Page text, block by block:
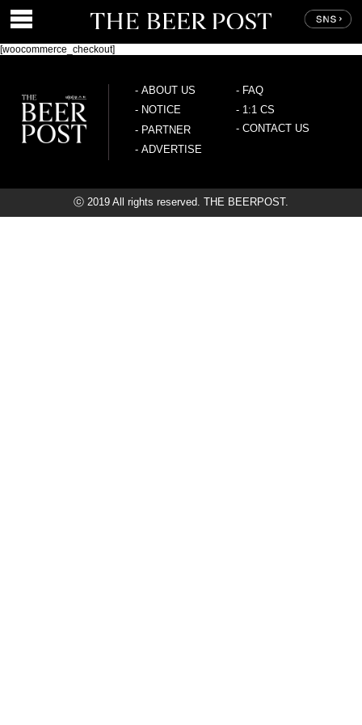
[woocommerce_checkout]
- ABOUT US
- NOTICE
- FAQ
- 1:1 CS
- CONTACT US
- PARTNER
- ADVERTISE
ⓒ 2019 All rights reserved. THE BEERPOST.